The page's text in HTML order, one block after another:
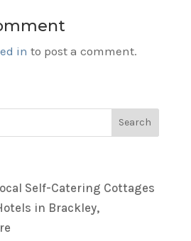
in to post a comment.
Self-Catering Cottages
in Brackley,